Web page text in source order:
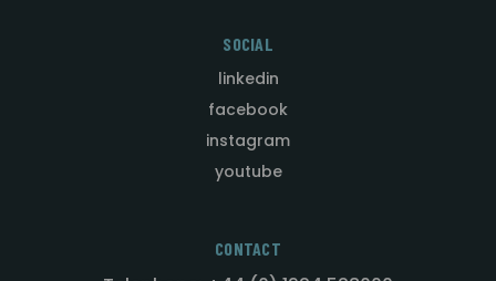
SOCIAL
linkedin
facebook
instagram
youtube
CONTACT